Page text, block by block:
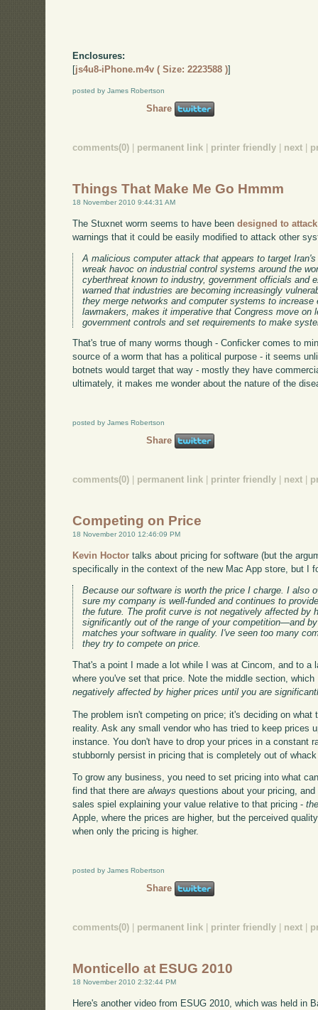
Enclosures:
[js4u8-iPhone.m4v ( Size: 2223588 )]
posted by James Robertson
Share
comments(0) | permanent link | printer friendly | next |
Things That Make Me Go Hmmm
18 November 2010 9:44:31 AM
The Stuxnet worm seems to have beendesigned to
warnings that it could be easily modified to attack other
A malicious computer attack that appears to target
wreak havoc on industrial control systems around the
cyberthreat known to industry, government officials and
warned that industries are becoming increasingly
they merge networks and computer systems to increase
lawmakers, makes it imperative that Congress move on
government controls and set requirements to make
That's true of many worms though - Conficker comes to
source of a worm that has a political purpose - it seems
botnets would target that way - mostly they have
ultimately, it makes me wonder about the nature of the
posted by James Robertson
Share
comments(0) permanent link printer friendly next
Competing on Price
18 November 2010 12:46:09 PM
Kevin Hoctor talks about pricing for software (but the
specifically in the context of the new Mac App store, but I
Because our software is worth the price I charge. I also
sure my company is well-funded and continues to
the future. The profit curve is not negatively affected by
significantly out of the range of your competition—and
matches your software in quality. I've seen too many
they try to compete on price.
That's a point I made a lot while I was at Cincom, and to a
where you've set that price. Note the middle section, which
negatively affected by higher prices until you are
The problem isn't competing on price; it's deciding on
reality. Ask any small vendor who has tried to keep prices
instance. You don't have to drop your prices in a constant
stubbornly persist in pricing that is completely out of
To grow any business, you need to set pricing into what
find that there arealways questions about your pricing,
sales spiel explaining your value relative to that pricing -
Apple, where the prices are higher, but the perceived
when only the pricing is higher.
posted by James Robertson
Share
comments(0) permanent link printer friendly next
Monticello at ESUG 2010
18 November 2010 2:32:44 PM
Here's another video from ESUG 2010, which was held in